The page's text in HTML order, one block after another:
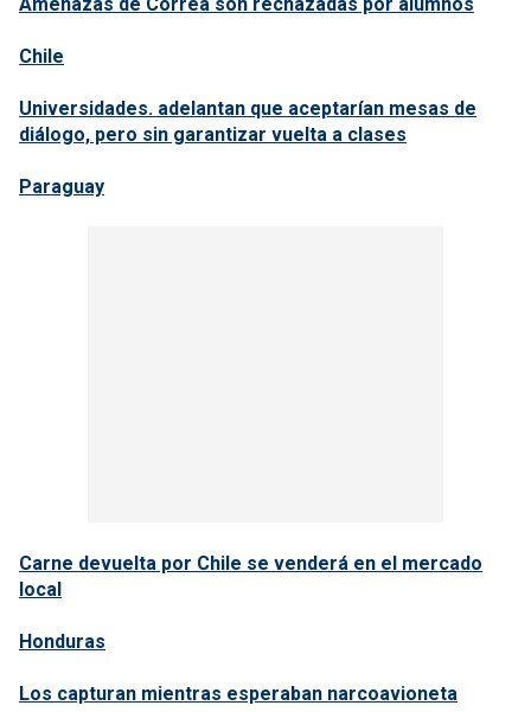
Chile
Universidades. adelantan que aceptarían mesas de
diálogo, pero sin garantizar vuelta a clases
Paraguay
Carne devuelta por Chile se venderá en el mercado
local
Honduras
Los capturan mientras esperaban narcoavioneta